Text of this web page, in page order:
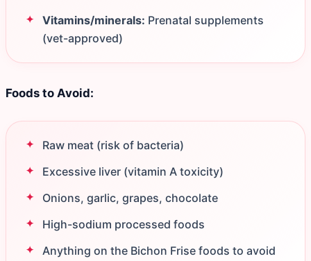
Vitamins/minerals: Prenatal supplements
(vet-approved)
Foods to Avoid:
Raw meat (risk of bacteria)
Excessive liver (vitamin A toxicity)
Onions, garlic, grapes, chocolate
High-sodium processed foods
Anything on the Bichon Frise foods to avoid